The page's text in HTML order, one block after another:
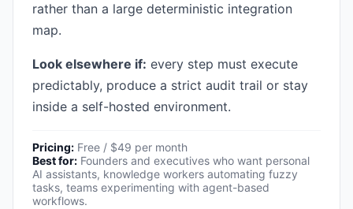
rather than a large deterministic integration
map.
Look elsewhere if: every step must execute
predictably, produce a strict audit trail or stay
inside a self-hosted environment.
Pricing: Free / $49 per month
Best for: Founders and executives who want personal
AI assistants, knowledge workers automating fuzzy
tasks, teams experimenting with agent-based
workflows.